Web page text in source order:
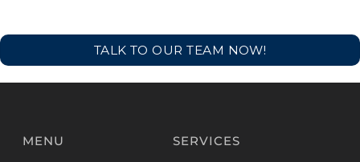
TALK TO OUR TEAM NOW!
MENU SERVICES